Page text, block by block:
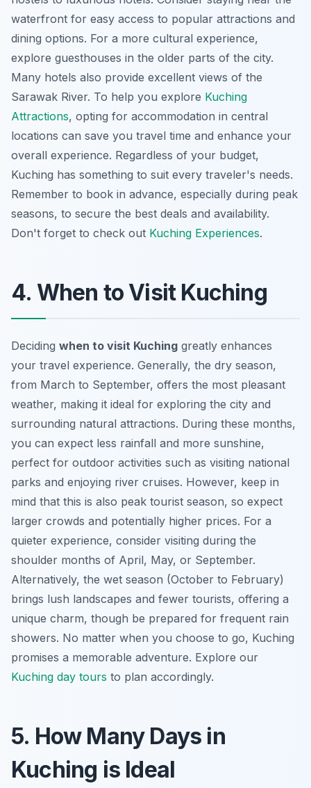
waterfront for easy access to popular attractions and
dining options. For a more cultural experience,
explore guesthouses in the older parts of the city.
Many hotels also provide excellent views of the
Sarawak River. To help you explore Kuching
Attractions, opting for accommodation in central
locations can save you travel time and enhance your
overall experience. Regardless of your budget,
Kuching has something to suit every traveler's needs.
Remember to book in advance, especially during peak
seasons, to secure the best deals and availability.
Don't forget to check out Kuching Experiences.
4. When to Visit Kuching
Deciding when to visit Kuching greatly enhances
your travel experience. Generally, the dry season,
from March to September, offers the most pleasant
weather, making it ideal for exploring the city and
surrounding natural attractions. During these months,
you can expect less rainfall and more sunshine,
perfect for outdoor activities such as visiting national
parks and enjoying river cruises. However, keep in
mind that this is also peak tourist season, so expect
larger crowds and potentially higher prices. For a
quieter experience, consider visiting during the
shoulder months of April, May, or September.
Alternatively, the wet season (October to February)
brings lush landscapes and fewer tourists, offering a
unique charm, though be prepared for frequent rain
showers. No matter when you choose to go, Kuching
promises a memorable adventure. Explore our
Kuching day tours to plan accordingly.
5. How Many Days in
Kuching is Ideal